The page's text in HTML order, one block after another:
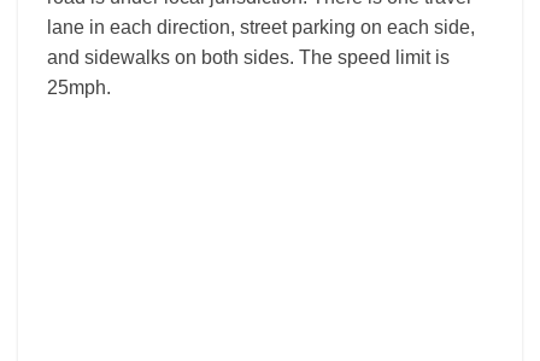
lane in each direction, street parking on each side,
and sidewalks on both sides. The speed limit is
25mph.